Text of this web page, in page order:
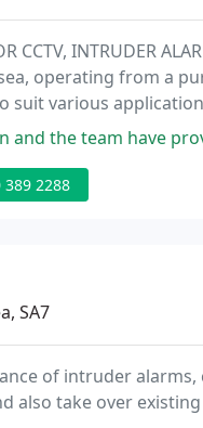
CCTV, INTRUDER
operating from a
suit various
the whole region
team have provided us
389 2288
SA7
of intruder alarms,
also take over